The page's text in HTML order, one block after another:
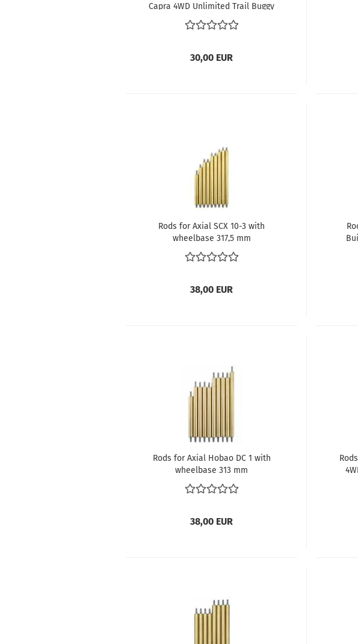
Capra 4WD Unlimited Trail Buggy
RTR
30,00 EUR
Rods for Axial SCX 10-3 with
wheelbase 317,5 mm
38,00 EUR
Rods for Axial Hobao DC 1 with
wheelbase 313 mm
38,00 EUR